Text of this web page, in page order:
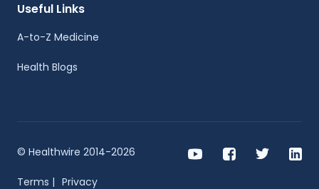
Useful Links
A-to-Z Medicine
Health Blogs
© Healthwire 2014-2026
Terms | Privacy